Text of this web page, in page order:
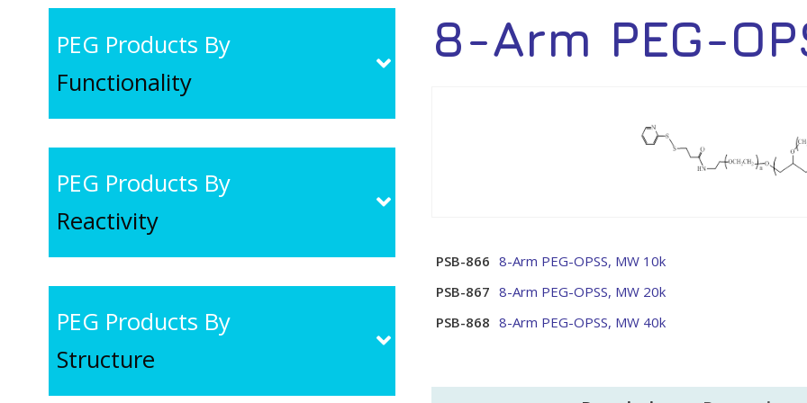
PEG Products By
Functionality
PEG Products By
Reactivity
PEG Products By
Structure
8-Arm PEG-
PSB-866 8-Arm PEG-OPSS, MW 10k
PSB-867 8-Arm PEG-OPSS, MW 20k
PSB-868 8-Arm PEG-OPSS, MW 40k